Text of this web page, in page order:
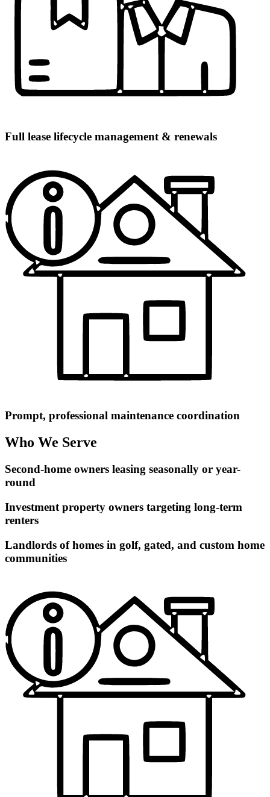
Full lease lifecycle management & renewals
Prompt, professional maintenance coordination
Who We Serve
Second-home owners leasing seasonally or year-
round
Investment property owners targeting long-term
renters
Landlords of homes in golf, gated, and custom home
communities